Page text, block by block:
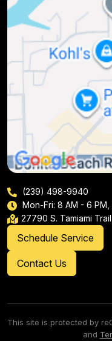
(239) 498-9940
Mon-Fri: 8 AM - 6 PM,
27790 S. Tamiami
Schedule Service
Contact Us
This site is protected by
and